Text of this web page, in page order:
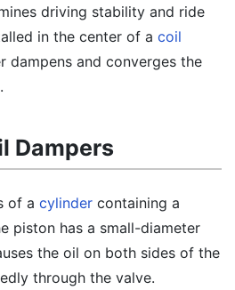
driving stability and ride
in the center of a coil
dampens and converges the
Dampers
of a cylinder containing a
piston has a small-diameter
the oil on both sides of the
through the valve.